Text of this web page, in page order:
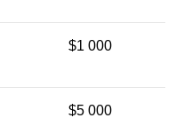
$1 000
$5 000